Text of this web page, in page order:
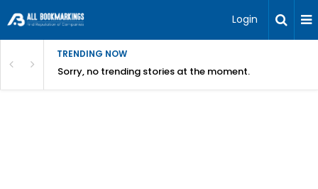
Login
TRENDING NOW
Sorry, no trending stories at the moment.